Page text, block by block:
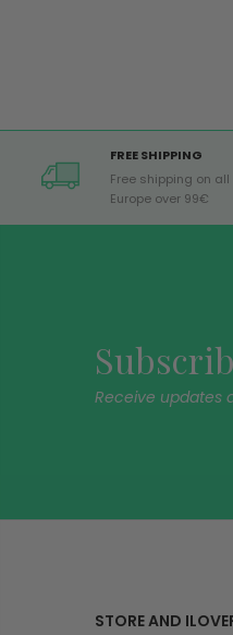
FREE SHIPPING
Free shipping on
Europe over 99€
Receive updates
STORE AND